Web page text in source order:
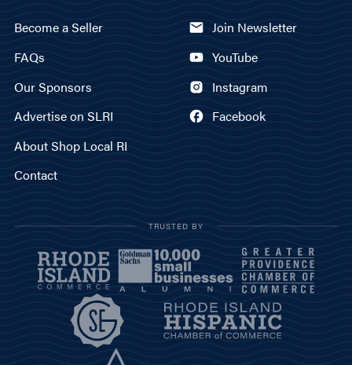
Become a Seller
FAQs
Our Sponsors
Advertise on SLRI
About Shop Local RI
Contact
Join Newsletter
YouTube
Instagram
Facebook
TRUSTED BY